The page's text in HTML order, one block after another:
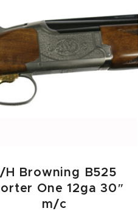
H Browning B525
One 12ga 30″
m/c